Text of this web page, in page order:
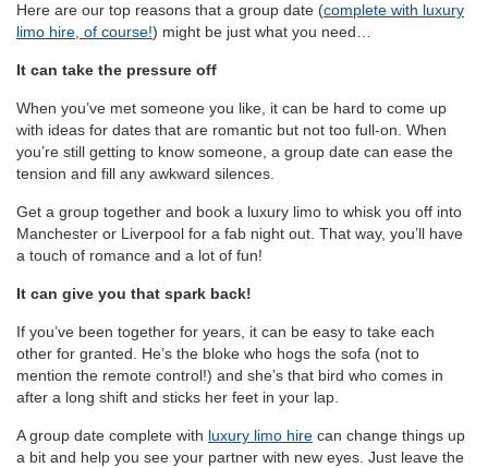
Here are our top reasons that a group date (complete with luxury
limo hire, of course!) might be just what you need…
It can take the pressure off
When you’ve met someone you like, it can be hard to come up
with ideas for dates that are romantic but not too full-on. When
you’re still getting to know someone, a group date can ease the
tension and fill any awkward silences.
Get a group together and book a luxury limo to whisk you off into
Manchester or Liverpool for a fab night out. That way, you’ll have
a touch of romance and a lot of fun!
It can give you that spark back!
If you’ve been together for years, it can be easy to take each
other for granted. He’s the bloke who hogs the sofa (not to
mention the remote control!) and she’s that bird who comes in
after a long shift and sticks her feet in your lap.
A group date complete with luxury limo hire can change things up
a bit and help you see your partner with new eyes. Just leave the